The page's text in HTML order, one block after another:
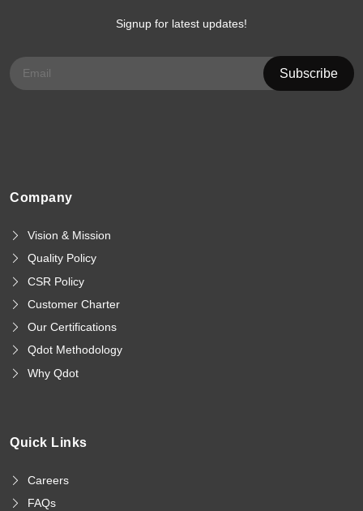
Signup for latest updates!
Company
Vision & Mission
Quality Policy
CSR Policy
Customer Charter
Our Certifications
Qdot Methodology
Why Qdot
Quick Links
Careers
FAQs